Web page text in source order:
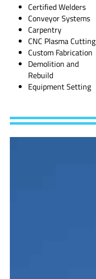
Certified Welders
Conveyor Systems
Carpentry
CNC Plasma Cutting
Custom Fabrication
Demolition and
Rebuild
Equipment Setting